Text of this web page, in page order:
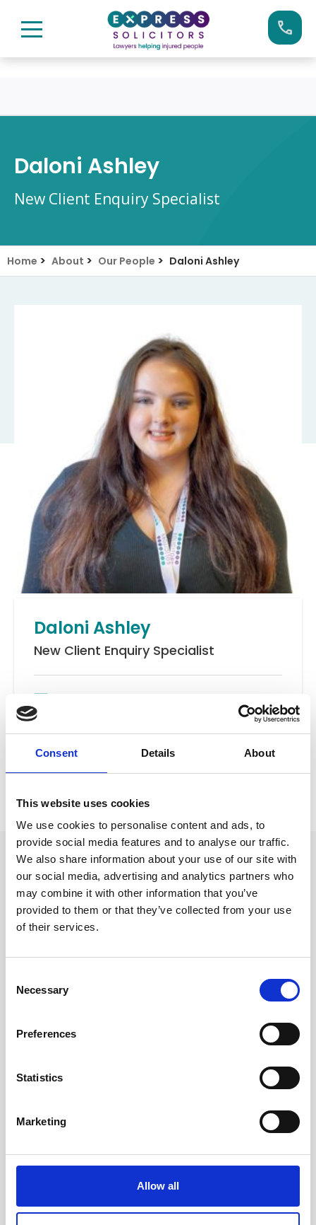
Consent Details About
This website uses cookies
We use cookies to personalise content and ads, to
provide social media features and to analyse our traffic.
We also share information about your use of our site with
our social media, advertising and analytics partners who
may combine it with other information that you’ve
provided to them or that they’ve collected from your use
of their services.
Selection
Necessary
Preferences
Statistics
Marketing
Allow all
0161 904 4660
Daloni Ashley
New Client Enquiry Specialist
Home > About > Our People > Daloni Ashley
Daloni Ashley
New Client Enquiry Specialist
New Client Team
Head/Registered Office*:
South Court
Liverpool Office: